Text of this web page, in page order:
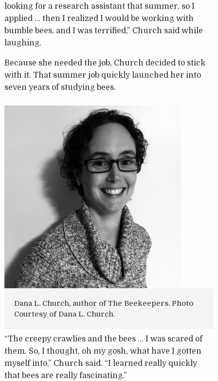
looking for a research assistant that summer, so I
applied … then I realized I would be working with
bumble bees, and I was terrified,” Church said while
laughing.
Because she needed the job, Church decided to stick
with it. That summer job quickly launched her into
seven years of studying bees.
Dana L. Church, author of The Beekeepers. Photo
Courtesy of Dana L. Church.
“The creepy crawlies and the bees … I was scared of
them. So, I thought, oh my gosh, what have I gotten
myself into,” Church said. “I learned really quickly
that bees are really fascinating.”